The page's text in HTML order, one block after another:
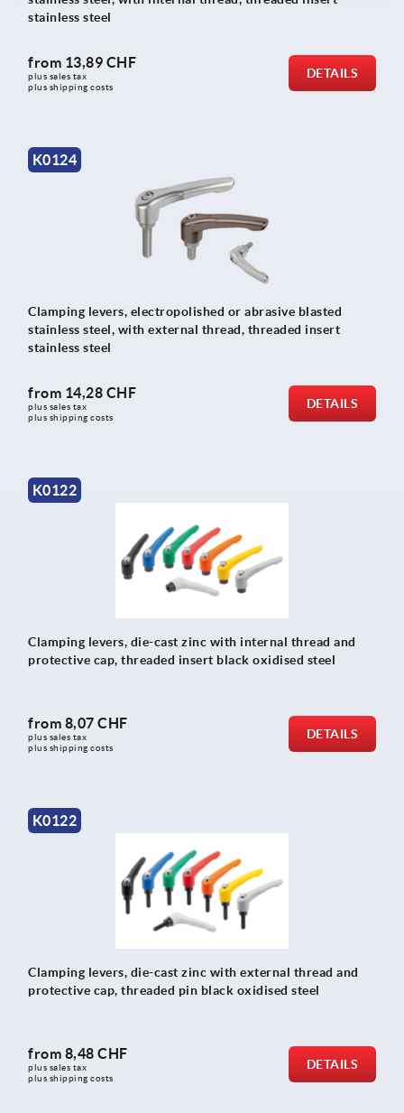
stainless steel
from 13,89 CHF
plus sales tax
plus shipping costs
DETAILS
K0124
Clamping levers, electropolished or abrasive blasted
stainless steel, with external thread, threaded insert
stainless steel
from 14,28 CHF
plus sales tax
plus shipping costs
DETAILS
K0122
Clamping levers, die-cast zinc with internal thread and
protective cap, threaded insert black oxidised steel
from 8,07 CHF
plus sales tax
plus shipping costs
DETAILS
K0122
Clamping levers, die-cast zinc with external thread and
protective cap, threaded pin black oxidised steel
from 8,48 CHF
plus sales tax
plus shipping costs
DETAILS